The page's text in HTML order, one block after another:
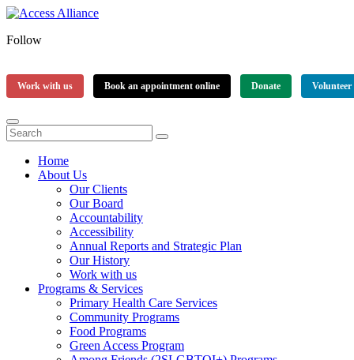
Follow
Work with us Book an appointment online Donate Volunteer
Home
About Us
Our Clients
Our Board
Accountability
Accessibility
Annual Reports and Strategic Plan
Our History
Work with us
Programs & Services
Primary Health Care Services
Community Programs
Food Programs
Green Access Program